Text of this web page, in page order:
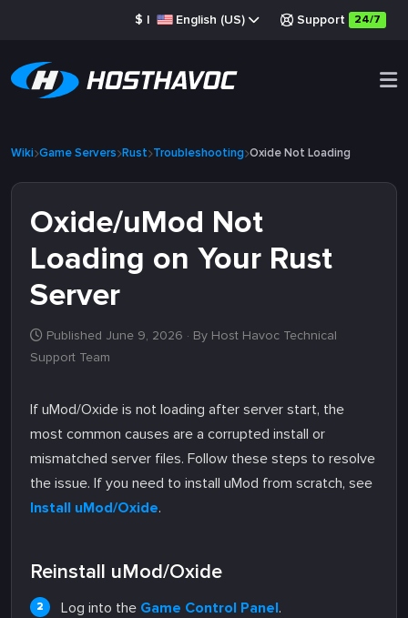
$ | English (US) Support 24/7
Wiki Game Servers Rust Troubleshooting Oxide Not Loading
Oxide/uMod Not
Loading on Your Rust
Server
Published June 9, 2026 · By Host Havoc Technical
Support Team
If uMod/Oxide is not loading after server start, the
most common causes are a corrupted install or
mismatched server files. Follow these steps to resolve
the issue. If you need to install uMod from scratch, see
Install uMod/Oxide.
Reinstall uMod/Oxide
Log into the Game Control Panel.